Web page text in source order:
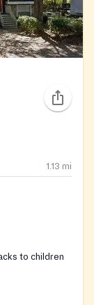
1.13 mi
to children